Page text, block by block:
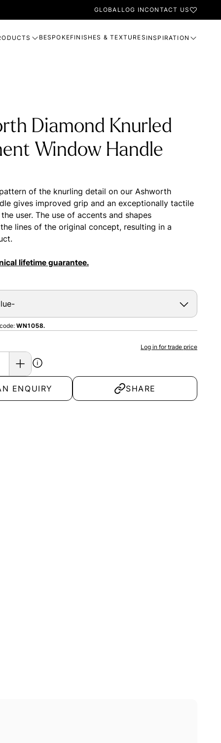
GLOBALLOG INCONTACT US
BESPOKEFINISHES & TEXTURES INSPIRATION
Diamond Knurled
Window Handle
of the knurling detail on our Ashworth
gives improved grip and an exceptionally tactile
user. The use of accents and shapes
lines of the original concept, resulting in a
lifetime guarantee.
WN1058.
Log in for trade price
ENQUIRY SHARE